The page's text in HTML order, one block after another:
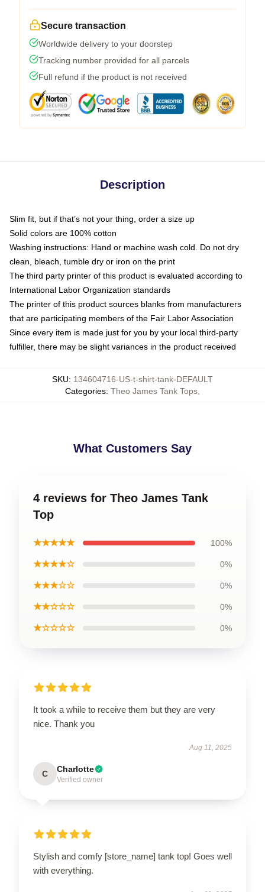
Secure transaction
Worldwide delivery to your doorstep
Tracking number provided for all parcels
Full refund if the product is not received
Description
Slim fit, but if that’s not your thing, order a size up
Solid colors are 100% cotton
Washing instructions: Hand or machine wash cold. Do not dry
clean, bleach, tumble dry or iron on the print
The third party printer of this product is evaluated according to
International Labor Organization standards
The printer of this product sources blanks from manufacturers
that are participating members of the Fair Labor Association
Since every item is made just for you by your local third-party
fulfiller, there may be slight variances in the product received
SKU: 134604716-US-t-shirt-tank-DEFAULT
Categories: Theo James Tank Tops
What Customers Say
4 reviews for Theo James Tank
Top
★★★★★ 100%
★★★★☆ 0%
★★★☆☆ 0%
★★☆☆☆ 0%
★☆☆☆☆ 0%
It took a while to receive them but they are very
nice. Thank you
Aug 11, 2025
C Charlotte
Verified owner
Stylish and comfy [store_name] tank top! Goes well
with everything.